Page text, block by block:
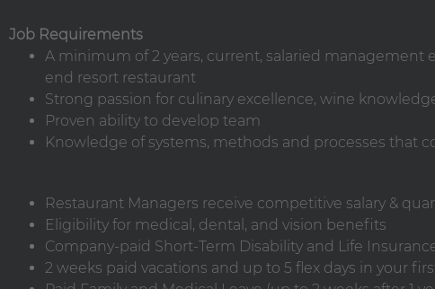
Job Requirements
A minimum of 2 years, current, salaried
end resort restaurant
Strong passion for culinary excellence, wine
Proven ability to develop team
Knowledge of systems, methods and processes that
Restaurant Managers receive competitive salary &
Eligibility for medical, dental, and vision benefits
Company-paid Short-Term Disability and Life
2 weeks paid vacations and up to 5 flex days in your